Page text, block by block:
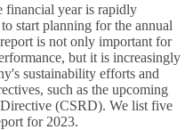
financial year is rapidly
start planning for the annual
is not only important for
but it is increasingly
sustainability efforts and
such as the upcoming
(CSRD). We list five
for 2023.